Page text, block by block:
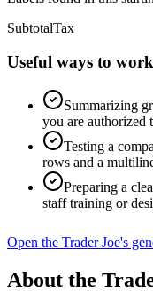
SubtotalTax
Useful ways to
Summarizing
you are authorized
Testing a
rows and a
Preparing a
staff training or
Open the Trader Joe's
About the